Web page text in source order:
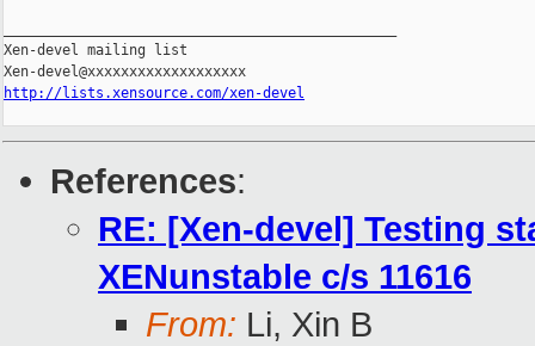
Xen-devel mailing list
http://lists.xensource.com/xen-devel
References:
RE: [Xen-devel] Testing
XENunstable c/s 11616
From: Li, Xin B